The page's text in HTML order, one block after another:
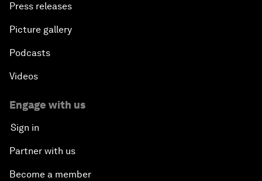
Press releases
Picture gallery
Podcasts
Videos
Engage with us
Sign in
Partner with us
Become a member